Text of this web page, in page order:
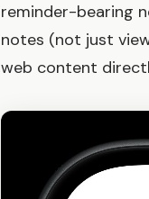
reminder-bearing
notes (not just
web content